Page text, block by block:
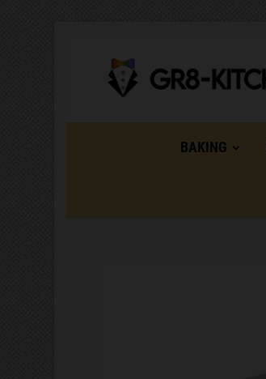
BAKING